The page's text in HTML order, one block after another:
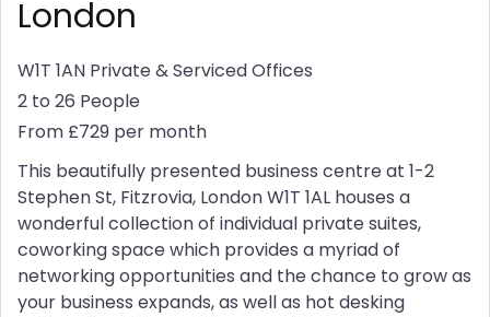
London
W1T 1AN Private & Serviced Offices
2 to 26 People
From £729 per month
This beautifully presented business centre at 1-2
Stephen St, Fitzrovia, London W1T 1AL houses a
wonderful collection of individual private suites,
coworking space which provides a myriad of
networking opportunities and the chance to grow as
your business expands, as well as hot desking